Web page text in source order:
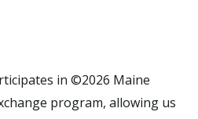
in ©2026 Maine
program, allowing us